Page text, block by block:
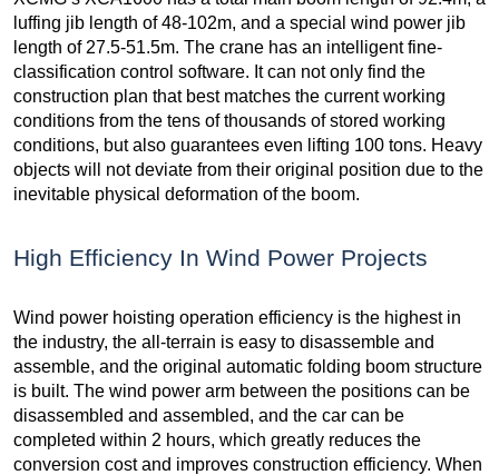
luffing jib length of 48-102m, and a special wind power jib
length of 27.5-51.5m. The crane has an intelligent fine-
classification control software. It can not only find the
construction plan that best matches the current working
conditions from the tens of thousands of stored working
conditions, but also guarantees even lifting 100 tons. Heavy
objects will not deviate from their original position due to the
inevitable physical deformation of the boom.
High Efficiency In Wind Power Projects
Wind power hoisting operation efficiency is the highest in
the industry, the all-terrain is easy to disassemble and
assemble, and the original automatic folding boom structure
is built. The wind power arm between the positions can be
disassembled and assembled, and the car can be
completed within 2 hours, which greatly reduces the
conversion cost and improves construction efficiency. When